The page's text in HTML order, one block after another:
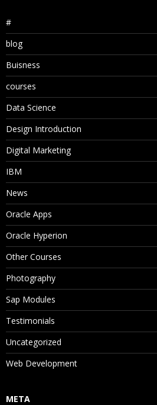
#
blog
Buisness
courses
Data Science
Design Introduction
Digital Marketing
IBM
News
Oracle Apps
Oracle Hyperion
Other Courses
Photography
Sap Modules
Testimonials
Uncategorized
Web Development
META